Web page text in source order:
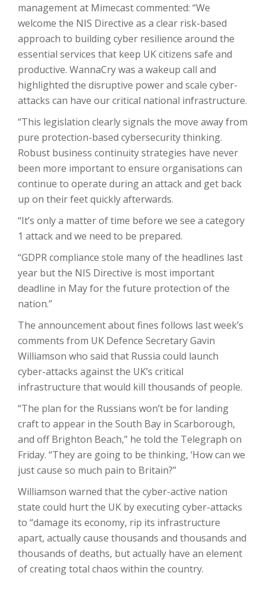
management at Mimecast commented: “We
welcome the NIS Directive as a clear risk-based
approach to building cyber resilience around the
essential services that keep UK citizens safe and
productive. WannaCry was a wakeup call and
highlighted the disruptive power and scale cyber-
attacks can have our critical national infrastructure.
“This legislation clearly signals the move away from
pure protection-based cybersecurity thinking.
Robust business continuity strategies have never
been more important to ensure organisations can
continue to operate during an attack and get back
up on their feet quickly afterwards.
“It’s only a matter of time before we see a category
1 attack and we need to be prepared.
“GDPR compliance stole many of the headlines last
year but the NIS Directive is most important
deadline in May for the future protection of the
nation.”
The announcement about fines follows last week’s
comments from UK Defence Secretary Gavin
Williamson who said that Russia could launch
cyber-attacks against the UK’s critical
infrastructure that would kill thousands of people.
“The plan for the Russians won’t be for landing
craft to appear in the South Bay in Scarborough,
and off Brighton Beach,” he told the Telegraph on
Friday. “They are going to be thinking, ‘How can we
just cause so much pain to Britain?”
Williamson warned that the cyber-active nation
state could hurt the UK by executing cyber-attacks
to “damage its economy, rip its infrastructure
apart, actually cause thousands and thousands and
thousands of deaths, but actually have an element
of creating total chaos within the country.